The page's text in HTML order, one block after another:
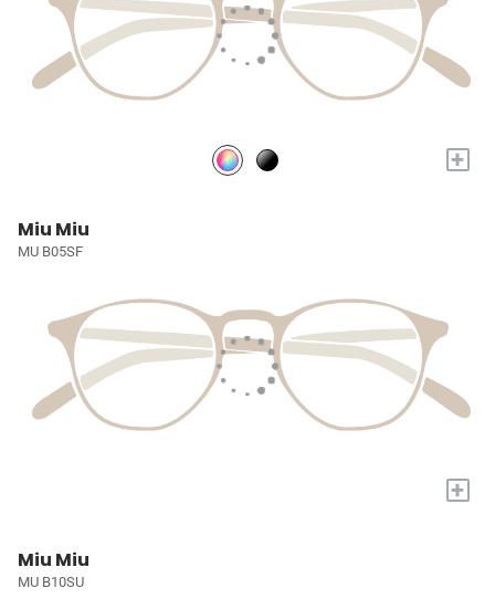
+
Miu Miu
MU B05SF
+
Miu Miu
MU B10SU